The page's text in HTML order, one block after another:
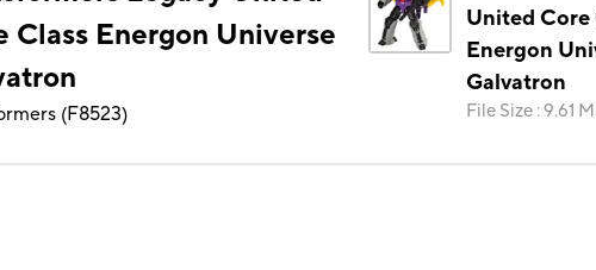
Class Energon Universe
(F8523)
United Core
Energon
Galvatron
File Size :9.61